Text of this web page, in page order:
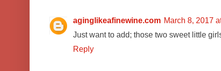
aginglikeafinewine.com March 8, 2017
Just want to add; those two sweet little
Reply